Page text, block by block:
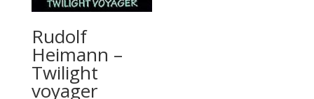
Rudolf
Heimann –
Twilight
voyager